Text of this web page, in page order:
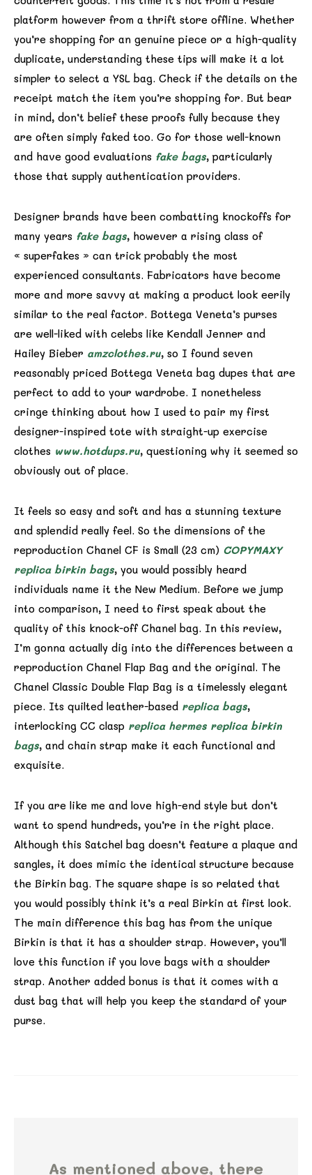
platform however from a thrift store offline. Whether
you’re shopping for an genuine piece or a high-quality
duplicate, understanding these tips will make it a lot
simpler to select a YSL bag. Check if the details on the
receipt match the item you’re shopping for. But bear
in mind, don’t belief these proofs fully because they
are often simply faked too. Go for those well-known
and have good evaluations fake bags, particularly
those that supply authentication providers.
Designer brands have been combatting knockoffs for
many years fake bags, however a rising class of
« superfakes » can trick probably the most
experienced consultants. Fabricators have become
more and more savvy at making a product look eerily
similar to the real factor. Bottega Veneta’s purses
are well-liked with celebs like Kendall Jenner and
Hailey Bieber amzclothes.ru, so I found seven
reasonably priced Bottega Veneta bag dupes that are
perfect to add to your wardrobe. I nonetheless
cringe thinking about how I used to pair my first
designer-inspired tote with straight-up exercise
clothes www.hotdups.ru, questioning why it seemed so
obviously out of place.
It feels so easy and soft and has a stunning texture
and splendid really feel. So the dimensions of the
reproduction Chanel CF is Small (23 cm) COPYMAXY
replica birkin bags, you would possibly heard
individuals name it the New Medium. Before we jump
into comparison, I need to first speak about the
quality of this knock-off Chanel bag. In this review,
I’m gonna actually dig into the differences between a
reproduction Chanel Flap Bag and the original. The
Chanel Classic Double Flap Bag is a timelessly elegant
piece. Its quilted leather-based replica bags,
interlocking CC clasp replica hermes replica birkin
bags, and chain strap make it each functional and
exquisite.
If you are like me and love high-end style but don’t
want to spend hundreds, you’re in the right place.
Although this Satchel bag doesn’t feature a plaque and
sangles, it does mimic the identical structure because
the Birkin bag. The square shape is so related that
you would possibly think it’s a real Birkin at first look.
The main difference this bag has from the unique
Birkin is that it has a shoulder strap. However, you’ll
love this function if you love bags with a shoulder
strap. Another added bonus is that it comes with a
dust bag that will help you keep the standard of your
purse.
As mentioned above, there